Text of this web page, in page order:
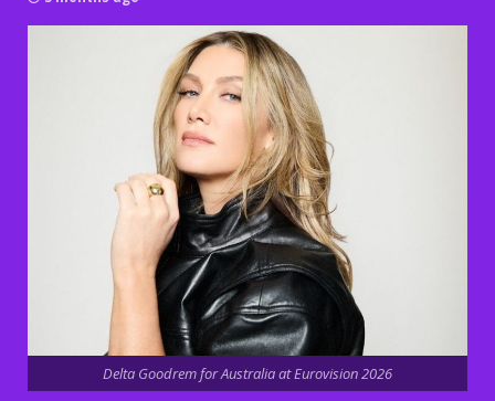
Delta Goodrem for Australia at Eurovision 2026